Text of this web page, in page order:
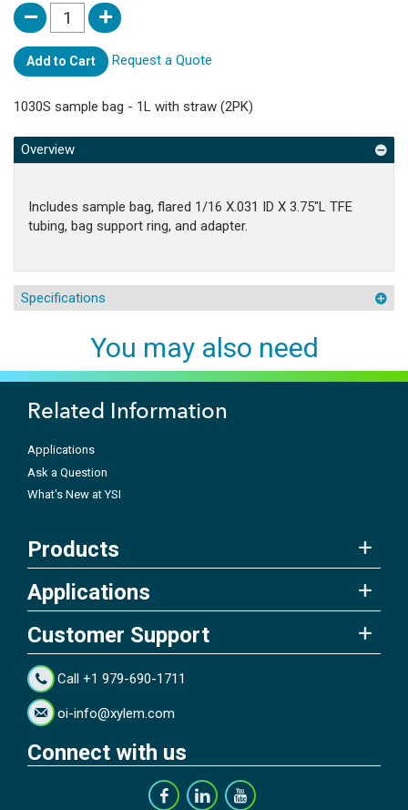
Add to Cart Request a Quote
1030S sample bag - 1L with straw (2PK)
Overview
Includes sample bag, flared 1/16 X.031 ID X 3.75"L TFE
tubing, bag support ring, and adapter.
Specifications
You may also need
Related Information
Applications
Ask a Question
What's New at YSI
Products
Applications
Customer Support
Call +1 979-690-1711
oi-info@xylem.com
Connect with us